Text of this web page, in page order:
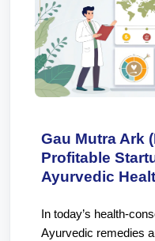
Gau Mutra Ark
Profitable
Ayurvedic
In today’s health-
Ayurvedic remedies